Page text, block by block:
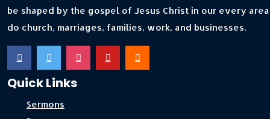
be shaped by the gospel of Jesus Christ in our every
do church, marriages, families, work, and businesses.
Quick Links
Sermons